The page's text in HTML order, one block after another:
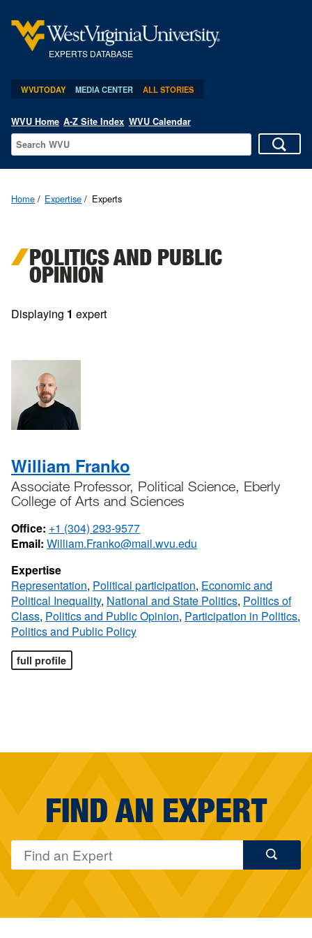
EXPERTS DATABASE
WVUTODAY MEDIA CENTER ALL STORIES
WVU Home A-Z Site Index WVU Calendar
Home Expertise Experts
POLITICS AND PUBLIC
OPINION
Displaying 1 expert
William Franko
Associate Professor, Political Science, Eberly
College of Arts and Sciences
Office: +1 (304) 293-9577
Email: William.Franko@mail.wvu.edu
Expertise
Representation, Political participation, Economic and
Political Inequality, National and State Politics, Politics of
Class, Politics and Public Opinion, Participation in Politics,
Politics and Public Policy
full profile
FIND AN EXPERT